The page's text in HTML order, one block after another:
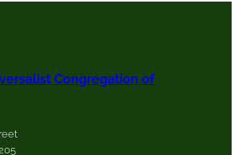
Congregation of